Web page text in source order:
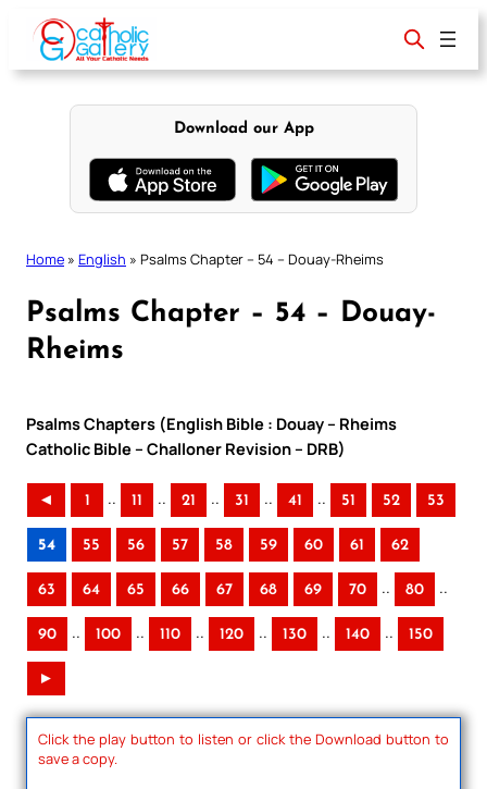
content
Download our App
Home » English » Psalms Chapter – 54 – Douay-Rheims
Psalms Chapter – 54 – Douay-
Rheims
Psalms Chapters (English Bible : Douay – Rheims
Catholic Bible – Challoner Revision – DRB)
◄ 1 .. 11 .. 21 .. 31 .. 41 .. 51 52 53
54 55 56 57 58 59 60 61 62
63 64 65 66 67 68 69 70 .. 80 ..
90 .. 100 .. 110 .. 120 .. 130 .. 140 .. 150
►
Click the play button to listen or click the Download button to
save a copy.